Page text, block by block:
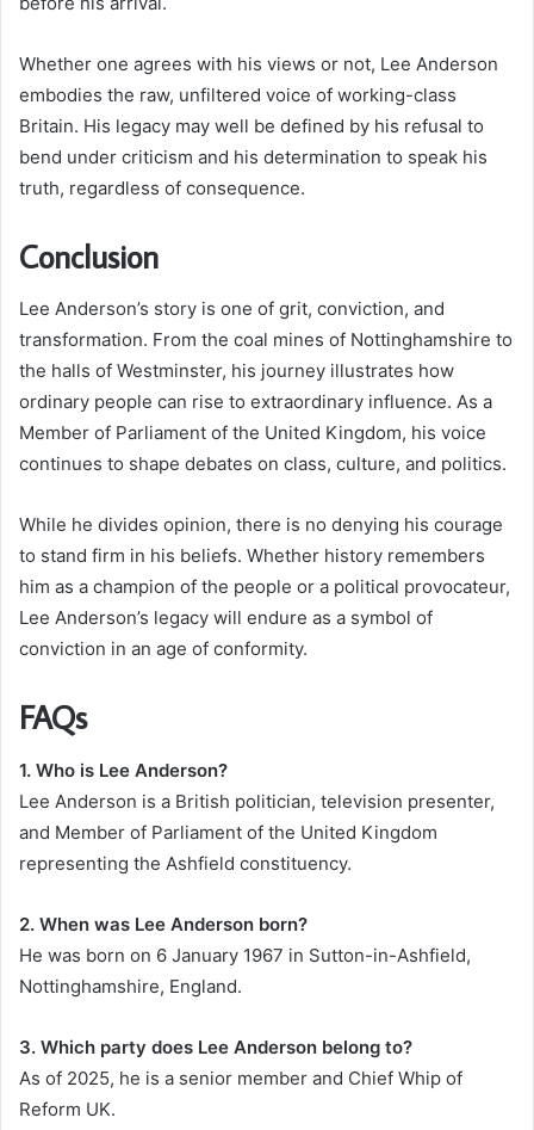
Whether one agrees with his views or not, Lee Anderson
embodies the raw, unfiltered voice of working-class
Britain. His legacy may well be defined by his refusal to
bend under criticism and his determination to speak his
truth, regardless of consequence.
Conclusion
Lee Anderson’s story is one of grit, conviction, and
transformation. From the coal mines of Nottinghamshire to
the halls of Westminster, his journey illustrates how
ordinary people can rise to extraordinary influence. As a
Member of Parliament of the United Kingdom, his voice
continues to shape debates on class, culture, and politics.
While he divides opinion, there is no denying his courage
to stand firm in his beliefs. Whether history remembers
him as a champion of the people or a political provocateur,
Lee Anderson’s legacy will endure as a symbol of
conviction in an age of conformity.
FAQs
1. Who is Lee Anderson?
Lee Anderson is a British politician, television presenter,
and Member of Parliament of the United Kingdom
representing the Ashfield constituency.
2. When was Lee Anderson born?
He was born on 6 January 1967 in Sutton-in-Ashfield,
Nottinghamshire, England.
3. Which party does Lee Anderson belong to?
As of 2025, he is a senior member and Chief Whip of
Reform UK.